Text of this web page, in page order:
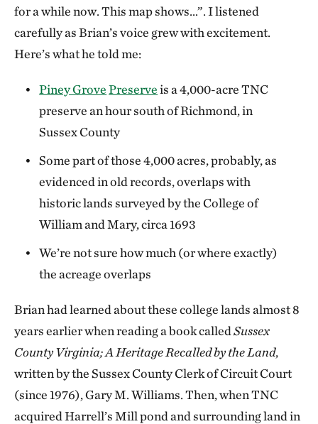
for a while now. This map shows…”. I listened
carefully as Brian’s voice grew with excitement.
Here’s what he told me:
Piney GrovePreserveis a 4,000-acre TNC
preserve an hour south of Richmond, in
Sussex County
Some part of those 4,000 acres, probably, as
evidenced in old records, overlaps with
historic lands surveyed by the College of
William and Mary, circa 1693
We’re not sure how much (or where exactly)
the acreage overlaps
Brian had learned about these college lands almost 8
years earlier when reading a book calledSussex
County Virginia; A Heritage Recalled by the Land,
written by the Sussex County Clerk of Circuit Court
(since 1976), Gary M. Williams. Then, when TNC
acquired Harrell’s Mill pond and surrounding land in